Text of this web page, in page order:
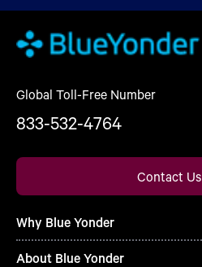
Global Toll-Free Number
833-532-4764
Contact Us
Why Blue Yonder
About Blue Yonder